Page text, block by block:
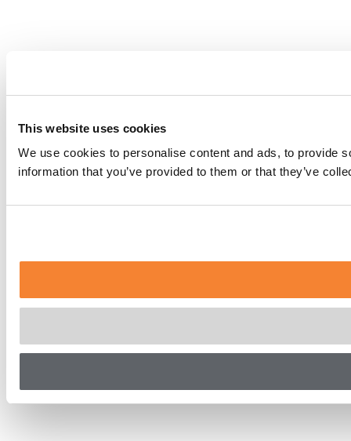
This website uses cookies
We use cookies to personalise content and ads, to provide
information that you’ve provided to them or that they’ve